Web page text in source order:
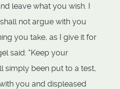
leave what you wish. I
not argue with you
you take, as I give it for
said: "Keep your
simply been put to a test,
you and displeased